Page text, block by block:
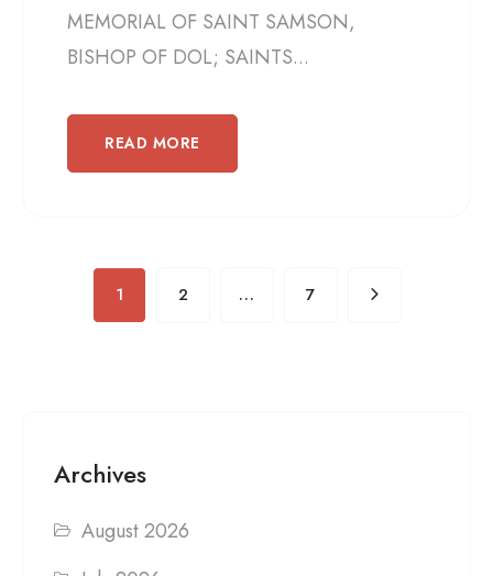
MEMORIAL OF SAINT SAMSON,
BISHOP OF DOL; SAINTS...
READ MORE
1 2 … 7
Archives
August 2026